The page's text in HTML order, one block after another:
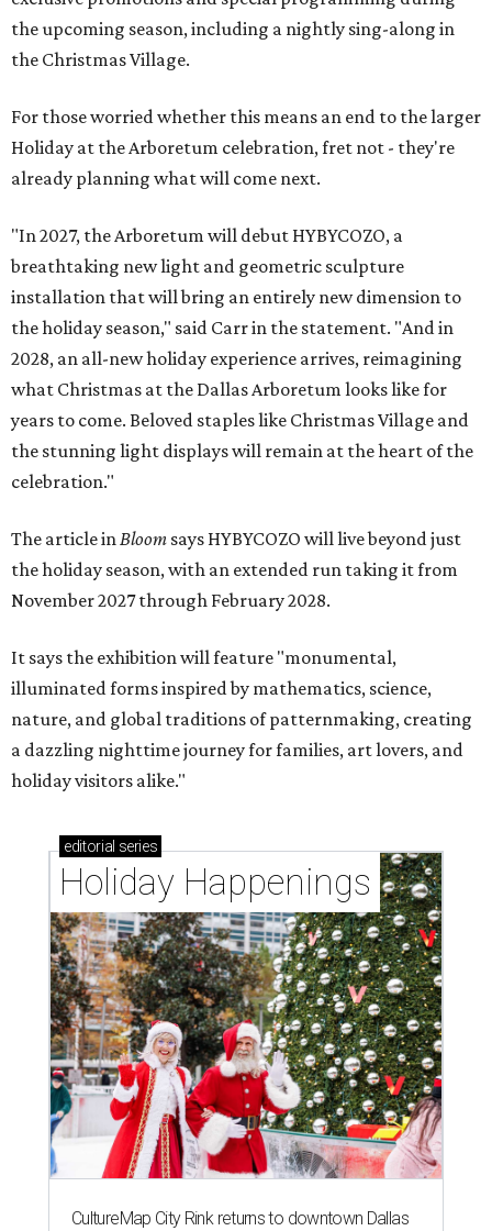
the upcoming season, including a nightly sing-along in
the Christmas Village.
For those worried whether this means an end to the larger
Holiday at the Arboretum celebration, fret not - they're
already planning what will come next.
"In 2027, the Arboretum will debut HYBYCOZO, a
breathtaking new light and geometric sculpture
installation that will bring an entirely new dimension to
the holiday season," said Carr in the statement. "And in
2028, an all-new holiday experience arrives, reimagining
what Christmas at the Dallas Arboretum looks like for
years to come. Beloved staples like Christmas Village and
the stunning light displays will remain at the heart of the
celebration."
The article inBloom says HYBYCOZO will live beyond just
the holiday season, with an extended run taking it from
November 2027 through February 2028.
It says the exhibition will feature "monumental,
illuminated forms inspired by mathematics, science,
nature, and global traditions of patternmaking, creating
a dazzling nighttime journey for families, art lovers, and
holiday visitors alike."
editorial series
Holiday Happenings
CultureMap City Rink returns to downtown Dallas